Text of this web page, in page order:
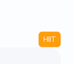
HIIT